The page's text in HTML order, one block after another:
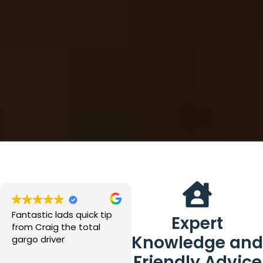
Fantastic lads quick tip
from Craig the total
gargo driver
Great place, great staff
especially dave at the
desk and Matt and all
the yard team all were
Expert
Knowledge and